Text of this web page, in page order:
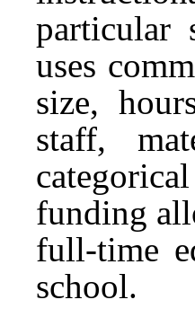
particular
uses
size,
staff,
funding
full-time
school.